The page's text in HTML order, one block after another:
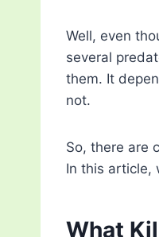
Well, even
several
them. It
not.
So, there are
In this article,
What